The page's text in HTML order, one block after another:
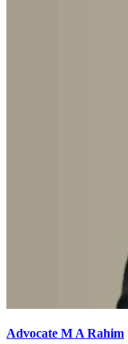
Advocate M A Rahim